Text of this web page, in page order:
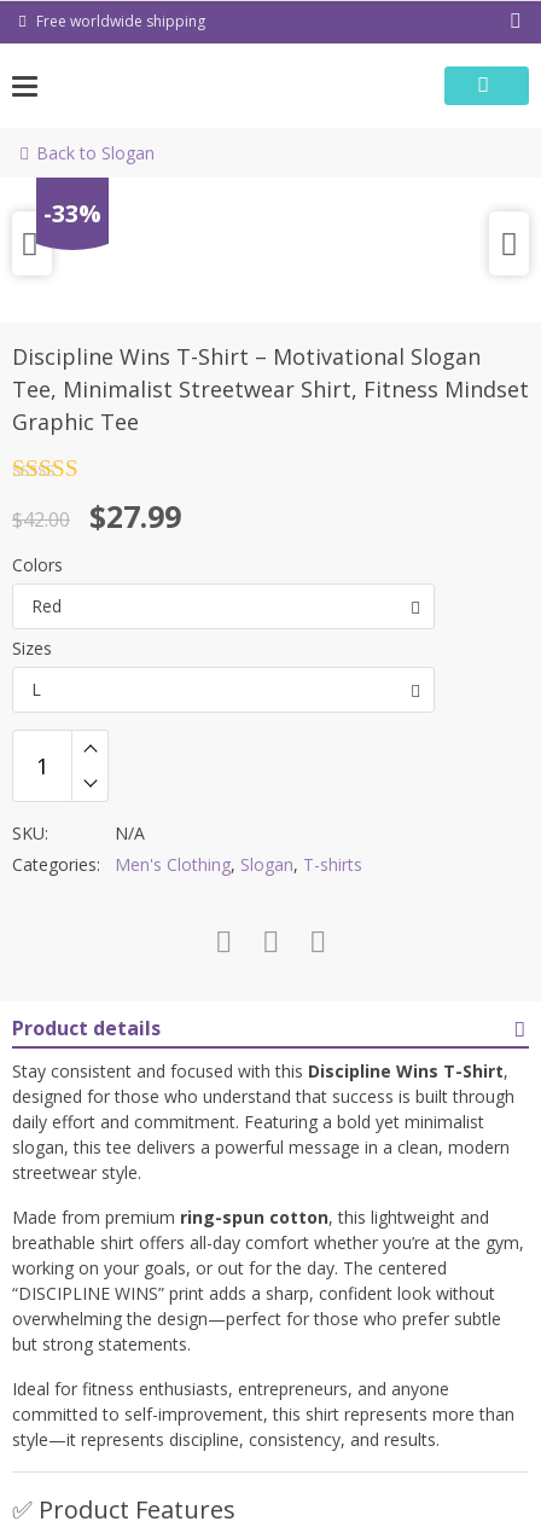
Skip Free worldwide shipping
Back to Slogan
-33%
Discipline Wins T-Shirt – Motivational Slogan
Tee, Minimalist Streetwear Shirt, Fitness Mindset
Graphic Tee
out of 5
$42.00
Original
price
was:
$42.00.
$27.99
Current
price
is:
$27.99.
Colors
Red
Sizes
L
SKU:
N/A
Categories:
Men's Clothing, Slogan, T-shirts
Product details
Stay consistent and focused with this Discipline Wins T-Shirt,
designed for those who understand that success is built through
daily effort and commitment. Featuring a bold yet minimalist
slogan, this tee delivers a powerful message in a clean, modern
streetwear style.
Made from premium ring-spun cotton, this lightweight and
breathable shirt offers all-day comfort whether you’re at the gym,
working on your goals, or out for the day. The centered
“DISCIPLINE WINS” print adds a sharp, confident look without
overwhelming the design—perfect for those who prefer subtle
but strong statements.
Ideal for fitness enthusiasts, entrepreneurs, and anyone
committed to self-improvement, this shirt represents more than
style—it represents discipline, consistency, and results.
✅ Product Features